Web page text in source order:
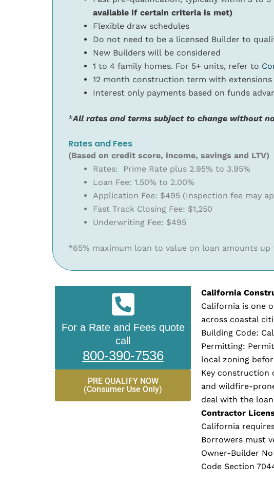
available if certain criteria is met)
Flexible draw schedules
Do not need to be a licensed Builder to
New Builders will be considered
1 to 4 family homes. For 5+ units, refer to
12 month construction term with extensions
Interest only payments based on funds
*All rates and terms subject to change without
Rates and Fees
(Based on credit score, income, savings and LTV)
Rates: Prime Rate plus 2.95% to 3.95%
Loan Fee: 1.50% to 2.00%
Application Fee: $495 (Inspection fee may
Fast Track Closing Fee: $1,250
Underwriting Fee: $495
*65% maximum loan to value on loan amounts
For a Rate and Fees quote
call
800-390-7536
PRE QUALIFY NOW
(Consumer Use Only)
California
California is one
across coastal
Building Code:
Permitting:
local zoning
Key construction
and wildfire-
deal with the
Contractor
California
Borrowers must
Owner-Builder
Code Section